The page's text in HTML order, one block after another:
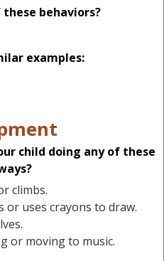
behaviors?
examples:
child doing any of these
climbs.
or uses crayons to draw.
or moving to music.